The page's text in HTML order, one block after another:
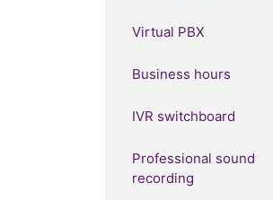
Virtual PBX
Business hours
IVR switchboard
Professional sound
recording